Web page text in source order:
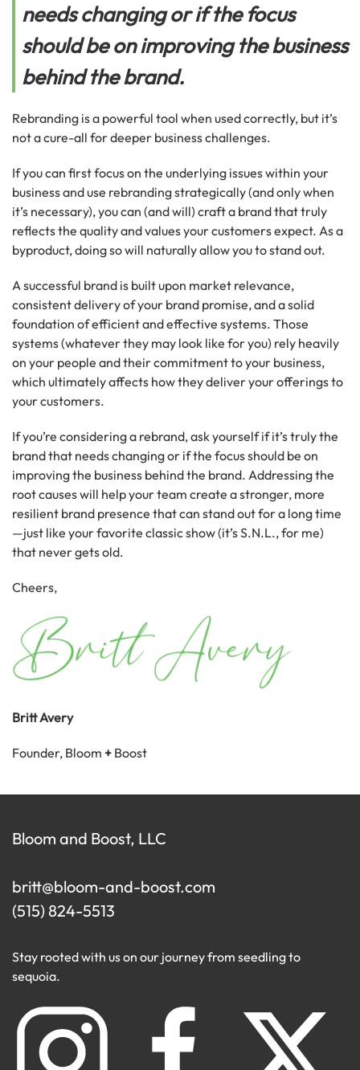
needs changing or if the focus
should be on improving the business
behind the brand.
Rebranding is a powerful tool when used correctly, but it’s
not a cure-all for deeper business challenges.
If you can first focus on the underlying issues within your
business and use rebranding strategically (and only when
it’s necessary), you can (and will) craft a brand that truly
reflects the quality and values your customers expect. As a
byproduct, doing so will naturally allow you to stand out.
A successful brand is built upon market relevance,
consistent delivery of your brand promise, and a solid
foundation of efficient and effective systems. Those
systems (whatever they may look like for you) rely heavily
on your people and their commitment to your business,
which ultimately affects how they deliver your offerings to
your customers.
If you’re considering a rebrand, ask yourself if it’s truly the
brand that needs changing or if the focus should be on
improving the business behind the brand. Addressing the
root causes will help your team create a stronger, more
resilient brand presence that can stand out for a long time
—just like your favorite classic show (it’s S.N.L., for me)
that never gets old.
Cheers,
Britt Avery
Founder, Bloom + Boost
Bloom and Boost, LLC
britt@bloom-and-boost.com
(515) 824-5513
Stay rooted with us on our journey from seedling to
sequoia.